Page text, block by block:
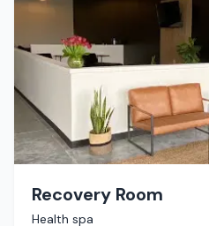
Recovery Room
Health spa